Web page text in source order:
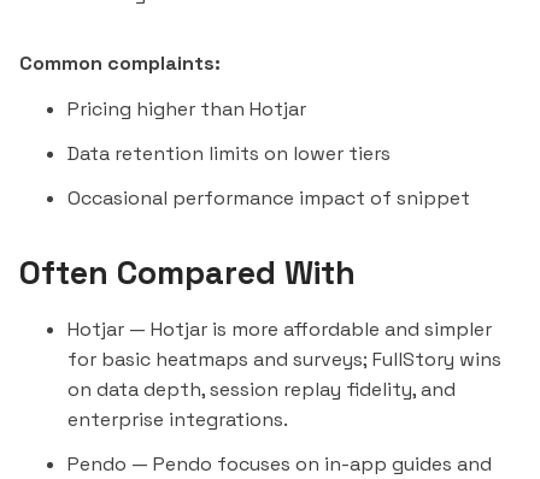
Common complaints:
Pricing higher than Hotjar
Data retention limits on lower tiers
Occasional performance impact of snippet
Often Compared With
Hotjar — Hotjar is more affordable and simpler
for basic heatmaps and surveys; FullStory wins
on data depth, session replay fidelity, and
enterprise integrations.
Pendo — Pendo focuses on in-app guides and